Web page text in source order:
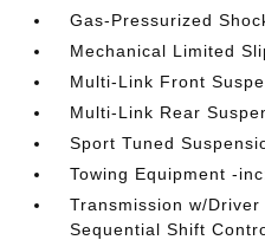
Gas-Pressurized
Mechanical Limited
Multi-Link Front
Multi-Link Rear
Sport Tuned
Towing Equipment -
Transmission w/
Sequential Shift